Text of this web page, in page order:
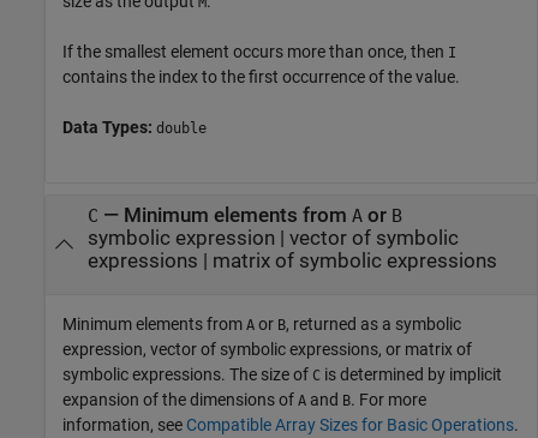
If the smallest element occurs more than once, then I
contains the index to the first occurrence of the value.
Data Types: double
C — Minimum elements from Aor B
symbolic expression | vector of symbolic
expressions | matrix of symbolic expressions
Minimum elements from A or B, returned as a symbolic
expression, vector of symbolic expressions, or matrix of
symbolic expressions. The size of C is determined by implicit
expansion of the dimensions of A and B. For more
information, see Compatible Array Sizes for Basic Operations.